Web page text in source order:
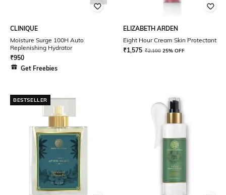
CLINIQUE
Moisture Surge 100H Auto
Replenishing Hydrator
₹950
Get Freebies
ELIZABETH ARDEN
Eight Hour Cream Skin Protectant
₹1,575 ₹2,100 25% OFF
BESTSELLER